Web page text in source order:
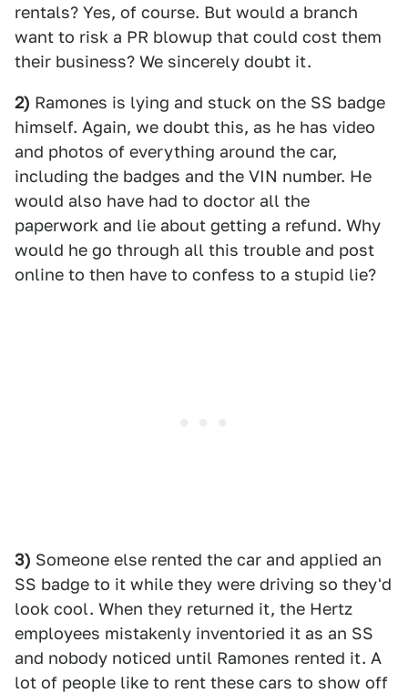
rentals? Yes, of course. But would a branch
want to risk a PR blowup that could cost them
their business? We sincerely doubt it.
2) Ramones is lying and stuck on the SS badge
himself. Again, we doubt this, as he has video
and photos of everything around the car,
including the badges and the VIN number. He
would also have had to doctor all the
paperwork and lie about getting a refund. Why
would he go through all this trouble and post
online to then have to confess to a stupid lie?
3) Someone else rented the car and applied an
SS badge to it while they were driving so they'd
look cool. When they returned it, the Hertz
employees mistakenly inventoried it as an SS
and nobody noticed until Ramones rented it. A
lot of people like to rent these cars to show off